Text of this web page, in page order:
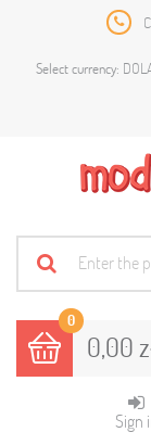
Select currency:
0
0,00
Sign